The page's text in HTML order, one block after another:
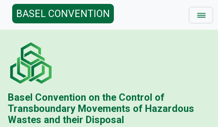
BASEL CONVENTION
Basel Convention on the Control of
Transboundary Movements of Hazardous
Wastes and their Disposal